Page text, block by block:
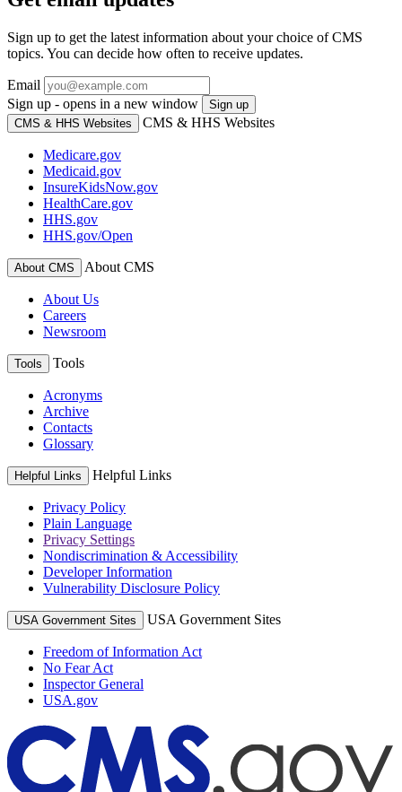
Sign up to get the latest information about your choice of CMS
topics. You can decide how often to receive updates.
Email
Sign up - opens in a new window
Sign up
CMS & HHS Websites
CMS & HHS Websites
Medicare.gov
Medicaid.gov
InsureKidsNow.gov
HealthCare.gov
HHS.gov
HHS.gov/Open
About CMS About CMS
About Us
Careers
Newsroom
Tools Tools
Acronyms
Archive
Contacts
Glossary
Helpful Links Helpful Links
Privacy Policy
Plain Language
Privacy Settings
Nondiscrimination & Accessibility
Developer Information
Vulnerability Disclosure Policy
USA Government Sites USA Government Sites
Freedom of Information Act
No Fear Act
Inspector General
USA.gov